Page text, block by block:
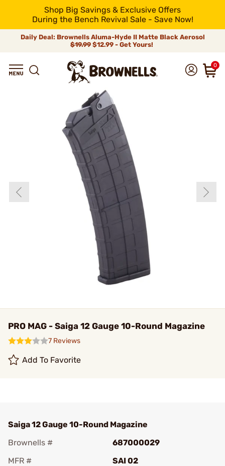
Shop Big Savings & Exclusive Offers
During the Bench Revival Sale - Save Now!
Daily Deal: Brownells Aluma-Hyde II Matte Black Aerosol
$19.99 $12.99 - Get Yours!
0
PRO MAG - Saiga 12 Gauge 10-Round Magazine
7 Reviews
Add To Favorite
Saiga 12 Gauge 10-Round Magazine
Brownells #
687000029
MFR #
SAI 02